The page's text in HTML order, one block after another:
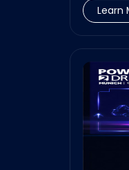
Learn